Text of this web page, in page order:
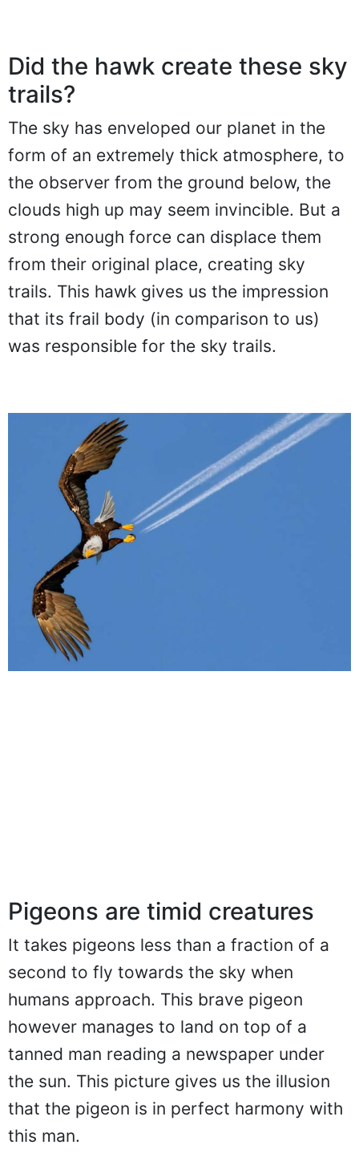
Did the hawk create these sky
trails?
The sky has enveloped our planet in the
form of an extremely thick atmosphere, to
the observer from the ground below, the
clouds high up may seem invincible. But a
strong enough force can displace them
from their original place, creating sky
trails. This hawk gives us the impression
that its frail body (in comparison to us)
was responsible for the sky trails.
Pigeons are timid creatures
It takes pigeons less than a fraction of a
second to fly towards the sky when
humans approach. This brave pigeon
however manages to land on top of a
tanned man reading a newspaper under
the sun. This picture gives us the illusion
that the pigeon is in perfect harmony with